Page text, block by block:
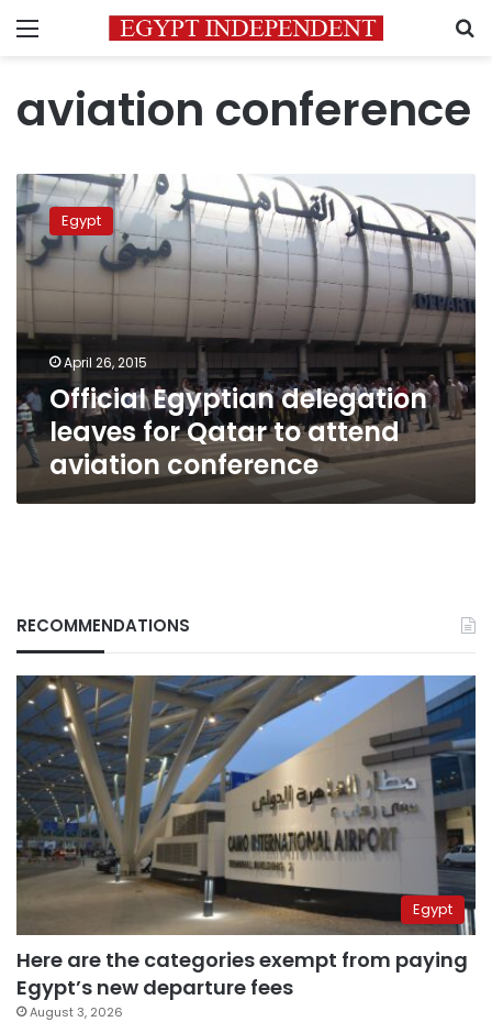
Menu
aviation conference
Official
Egyptian
delegation
leaves
attend
aviation
conference
Egypt
April 26, 2015
Official Egyptian delegation
leaves for Qatar to attend
aviation conference
RECOMMENDATIONS
Egypt
Here are the categories exempt from paying
Egypt’s new departure fees
August 3, 2026